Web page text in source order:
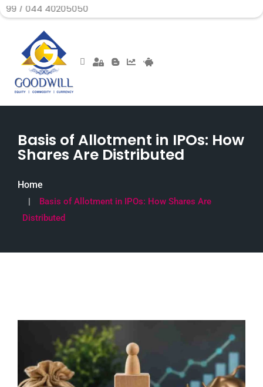
Basis of Allotment in IPOs: How
Shares Are Distributed
Home
Basis of Allotment in IPOs: How Shares Are
Distributed